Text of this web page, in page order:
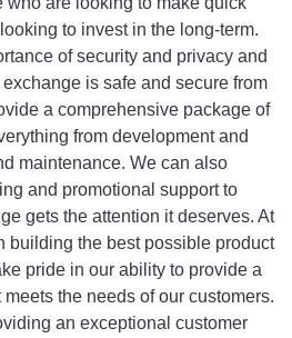
to invest in the long-term.
of security and privacy and
is safe and secure from
a comprehensive package of
from development and
maintenance. We can also
and promotional support to
gets the attention it deserves. At
building the best possible product
pride in our ability to provide a
the needs of our customers.
an exceptional customer